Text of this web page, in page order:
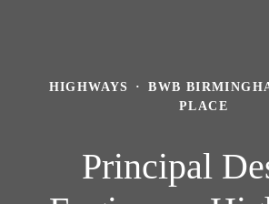
HIGHWAYS ·
BWB
PLACE
Principal